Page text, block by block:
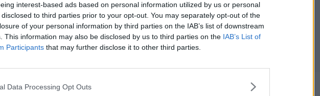
interest-based ads based on personal information utilized by us or personal
to third parties prior to your opt-out. You may separately opt-out of the
of your personal information by third parties on the IAB’s list of downstream
This information may also be disclosed by us to third parties on the IAB’s List of
Participants that may further disclose it to other third parties.
Data Processing Opt Outs
confirms undeclared 2020
donation